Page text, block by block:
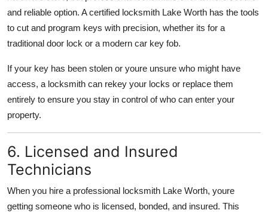
and reliable option. A certified locksmith Lake Worth has the tools
to cut and program keys with precision, whether its for a
traditional door lock or a modern car key fob.
If your key has been stolen or youre unsure who might have
access, a locksmith can rekey your locks or replace them
entirely to ensure you stay in control of who can enter your
property.
6. Licensed and Insured
Technicians
When you hire a professional locksmith Lake Worth, youre
getting someone who is licensed, bonded, and insured. This